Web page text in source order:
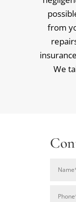
from
We